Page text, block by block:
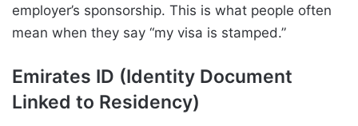
employer’s sponsorship. This is what people often
mean when they say “my visa is stamped.”
Emirates ID (Identity Document
Linked to Residency)